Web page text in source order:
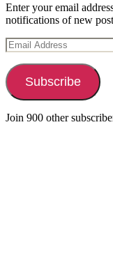
Enter your email
notifications of new
Email
Address
Subscribe
Join 900 other